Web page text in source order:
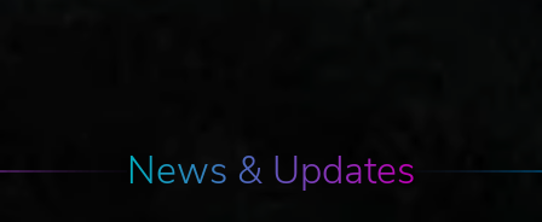
News & Updates